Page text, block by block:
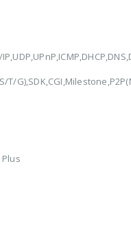
S/T/
Plus